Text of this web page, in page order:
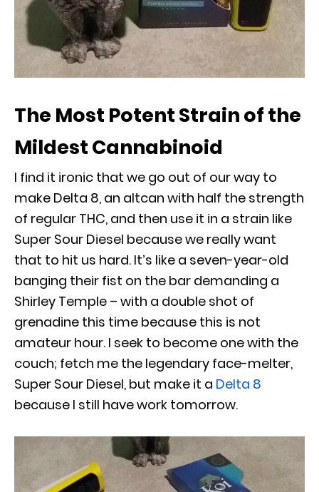
The Most Potent Strain of the
Mildest Cannabinoid
I find it ironic that we go out of our way to
make Delta 8, an altcan with half the strength
of regular THC, and then use it in a strain like
Super Sour Diesel because we really want
that to hit us hard. It’s like a seven-year-old
banging their fist on the bar demanding a
Shirley Temple – with a double shot of
grenadine this time because this is not
amateur hour. I seek to become one with the
couch; fetch me the legendary face-melter,
Super Sour Diesel, but make it a Delta 8
because I still have work tomorrow.